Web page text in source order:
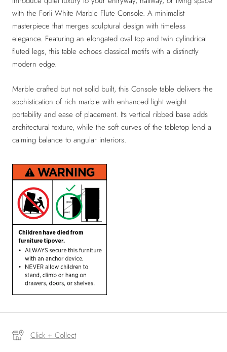
with the Forli White Marble Flute Console. A minimalist
masterpiece that merges sculptural design with timeless
elegance. Featuring an elongated oval top and twin cylindrical
fluted legs, this table echoes classical motifs with a distinctly
modern edge.
Marble crafted but not solid built, this Console table delivers the
sophistication of rich marble with enhanced light weight
portability and ease of placement. Its vertical ribbed base adds
architectural texture, while the soft curves of the tabletop lend a
calming balance to angular interiors.
Click + Collect